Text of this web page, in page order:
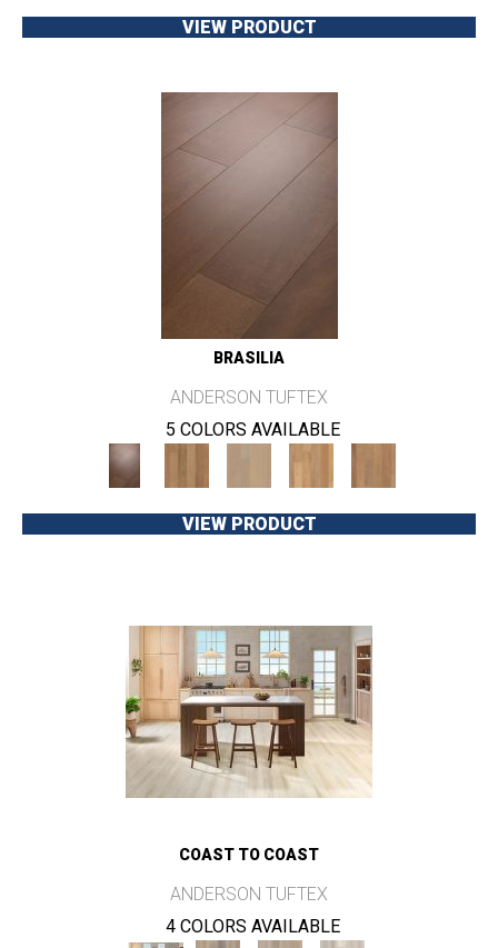
VIEW PRODUCT
BRASILIA
ANDERSON TUFTEX
5 COLORS AVAILABLE
VIEW PRODUCT
COAST TO COAST
ANDERSON TUFTEX
4 COLORS AVAILABLE